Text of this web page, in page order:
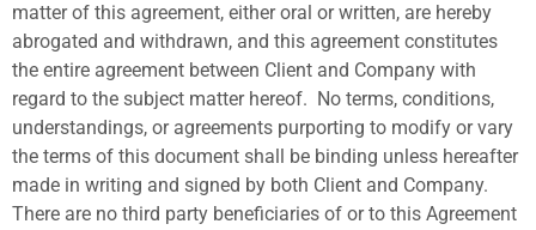
matter of this agreement, either oral or written, are hereby
abrogated and withdrawn, and this agreement constitutes
the entire agreement between Client and Company with
regard to the subject matter hereof. No terms, conditions,
understandings, or agreements purporting to modify or vary
the terms of this document shall be binding unless hereafter
made in writing and signed by both Client and Company.
There are no third party beneficiaries of or to this Agreement